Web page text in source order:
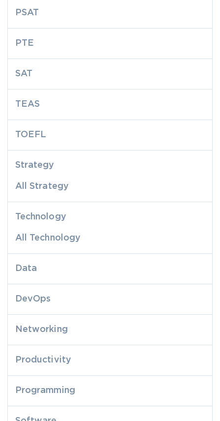
PSAT
PTE
SAT
TEAS
TOEFL
Strategy
All Strategy
Technology
All Technology
Data
DevOps
Networking
Productivity
Programming